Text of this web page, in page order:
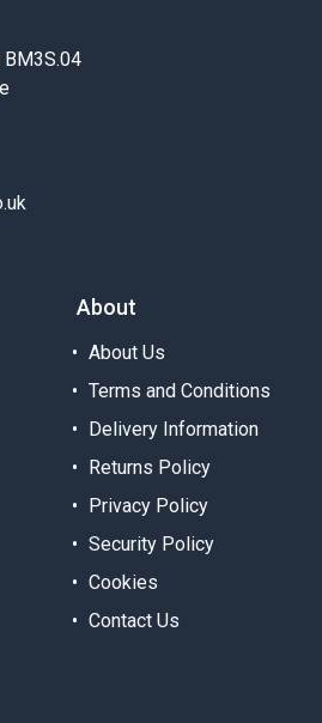
BM3S.04
About
About Us
Terms and Conditions
Delivery Information
Returns Policy
Privacy Policy
Security Policy
Cookies
Contact Us